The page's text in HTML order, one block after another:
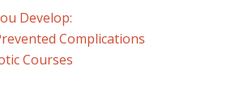
Develop:
Complications
Courses